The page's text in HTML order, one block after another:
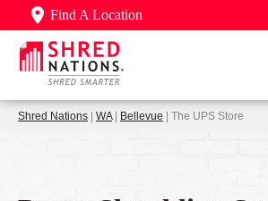
Find A Location
Shred Nations | WA| Bellevue | The UPS Store